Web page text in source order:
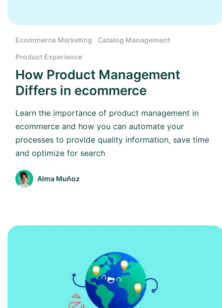
Ecommerce Marketing
Catalog Management
Product Experience
How Product Management
Differs in ecommerce
Learn the importance of product management in
ecommerce and how you can automate your
processes to provide quality information, save time
and optimize for search
Alma Muñoz